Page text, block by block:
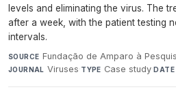
levels and eliminating the virus. The
after a week, with the patient testing
intervals.
SOURCE Fundação de Amparo à
JOURNAL Viruses·TYPE Case study·DATE